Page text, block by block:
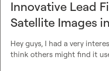
Innovative Lead
Satellite Images
Hey guys, I had a very
think others might find it